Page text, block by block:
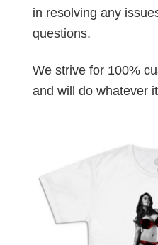
in resolving any
questions.
We strive for 100%
and will do whatever